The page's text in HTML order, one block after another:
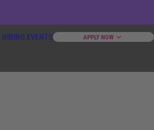
HIRING EVENTS APPLY NOW